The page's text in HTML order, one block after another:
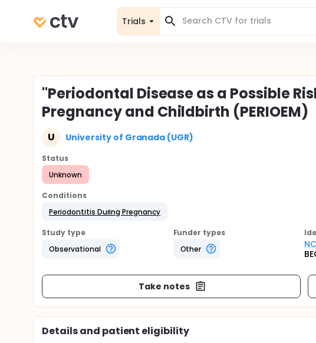
Trials
"Periodontal Disease as a Possible
Pregnancy and Childbirth (PERIOEM)
U University of Granada (UGR)
Status
Unknown
Conditions
Periodontitis During Pregnancy
Study type
Observational
Funder types
Other
Take notes
Details and patient eligibility